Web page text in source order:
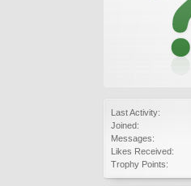
Last Activity:
Joined:
Messages:
Likes Received:
Trophy Points: